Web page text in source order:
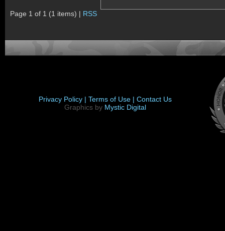
Page 1 of 1 (1 items) | RSS
Privacy Policy | Terms of Use | Contact Us
Graphics by Mystic Digital